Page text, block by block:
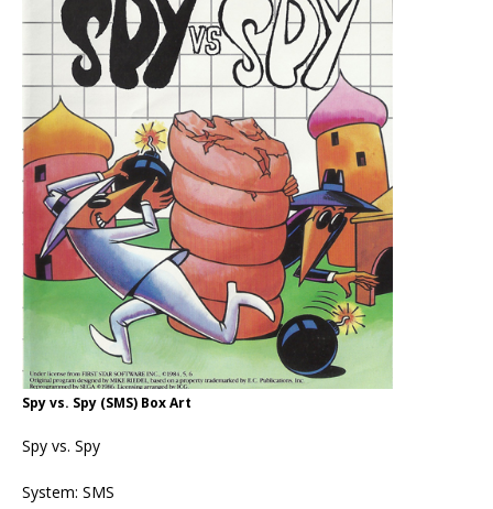
Spy vs. Spy (SMS) Box Art
Spy vs. Spy
System: SMS